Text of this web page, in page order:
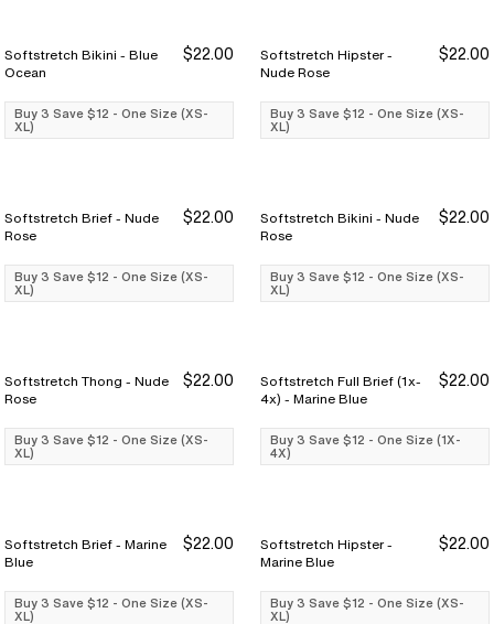
Buy 3 Save $12
Buy 3 Save $12
Softstretch Bikini - Blue
Ocean
$22.00
Buy 3 Save $12 - One Size (XS-
XL)
Buy 3 Save $12
Buy 3 Save $12
Softstretch Hipster -
Nude Rose
$22.00
Buy 3 Save $12 - One Size (XS-
XL)
Buy 3 Save $12
Buy 3 Save $12
Softstretch Brief - Nude
Rose
$22.00
Buy 3 Save $12 - One Size (XS-
XL)
Buy 3 Save $12
Buy 3 Save $12
Softstretch Bikini - Nude
Rose
$22.00
Buy 3 Save $12 - One Size (XS-
XL)
Buy 3 Save $12
Buy 3 Save $12
Softstretch Thong - Nude
Rose
$22.00
Buy 3 Save $12 - One Size (XS-
XL)
Buy 3 Save $12
Buy 3 Save $12
Softstretch Full Brief (1x-
4x) - Marine Blue
$22.00
Buy 3 Save $12 - One Size (1X-
4X)
Buy 3 Save $12
Buy 3 Save $12
Softstretch Brief - Marine
Blue
$22.00
Buy 3 Save $12 - One Size (XS-
XL)
Buy 3 Save $12
Buy 3 Save $12
Softstretch Hipster -
Marine Blue
$22.00
Buy 3 Save $12 - One Size (XS-
XL)